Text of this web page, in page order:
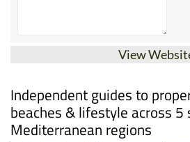
View
Independent guides to
beaches & lifestyle across 5
Mediterranean regions